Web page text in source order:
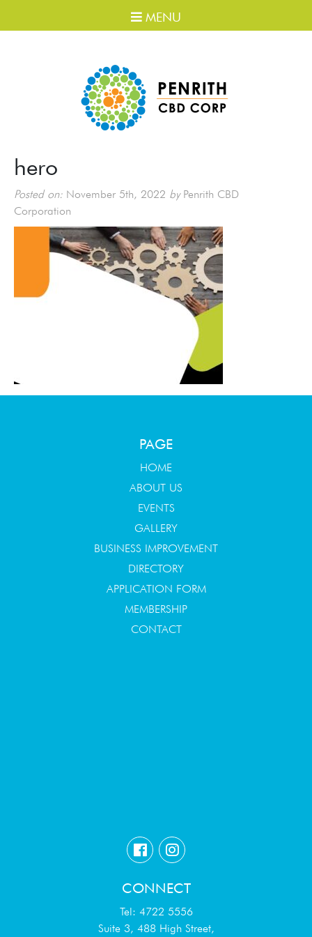
MENU
hero
Posted on: November 5th, 2022 byPenrith CBD
Corporation
PAGE
HOME
ABOUT US
EVENTS
GALLERY
BUSINESS IMPROVEMENT
DIRECTORY
APPLICATION FORM
MEMBERSHIP
CONTACT
CONNECT
Tel: 4722 5556
Suite 3, 488 High Street,